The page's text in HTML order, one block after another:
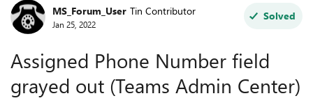
Forum Discussion
MS_Forum_User Tin Contributor
Jan 25, 2022
Solved
Assigned Phone Number field
grayed out (Teams Admin Center)